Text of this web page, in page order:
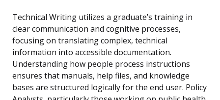
Technical Writing utilizes a graduate’s training in
clear communication and cognitive processes,
focusing on translating complex, technical
information into accessible documentation.
Understanding how people process instructions
ensures that manuals, help files, and knowledge
bases are structured logically for the end user. Policy